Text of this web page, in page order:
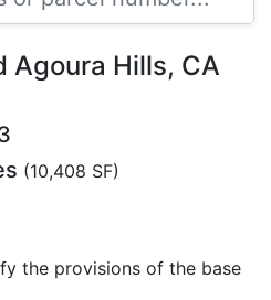
Agoura Hills, CA
(10,408 SF)
the provisions of the base